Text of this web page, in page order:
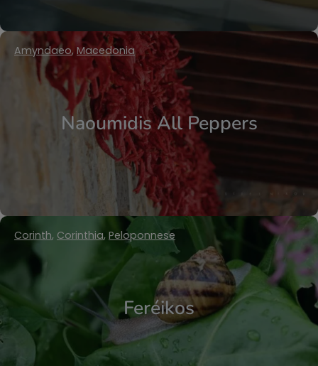
Naoumidis All Peppers
Amyndaeo, Macedonia
Feréikos
Corinth, Corinthia, Peloponnese